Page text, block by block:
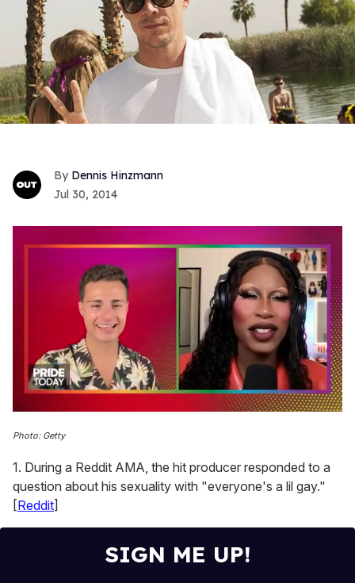
Dennis Hinzmann
Jul 30, 2014
seconds
of
minutes,
seconds
Photo: Getty
1. During a Reddit AMA, the hit producer responded to a
question about his sexuality with "everyone's a lil gay."
[Reddit]
SIGN ME UP!